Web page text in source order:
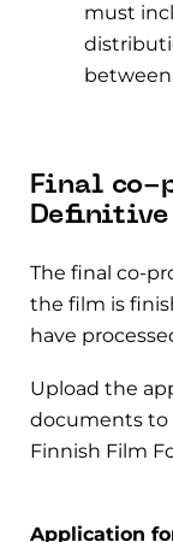
must
Final co-
The final co-
the film is
have
Upload the
documents to
Finnish Film
Application